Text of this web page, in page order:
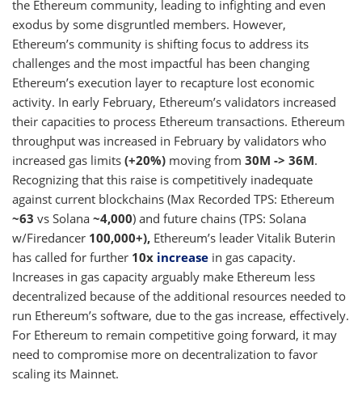
the Ethereum community, leading to infighting and even
exodus by some disgruntled members. However,
Ethereum’s community is shifting focus to address its
challenges and the most impactful has been changing
Ethereum’s execution layer to recapture lost economic
activity. In early February, Ethereum’s validators increased
their capacities to process Ethereum transactions. Ethereum
throughput was increased in February by validators who
increased gas limits (+20%) moving from 30M -> 36M.
Recognizing that this raise is competitively inadequate
against current blockchains (Max Recorded TPS: Ethereum
~63 vs Solana ~4,000) and future chains (TPS: Solana
w/Firedancer 100,000+), Ethereum’s leader Vitalik Buterin
has called for further 10x increase in gas capacity.
Increases in gas capacity arguably make Ethereum less
decentralized because of the additional resources needed to
run Ethereum’s software, due to the gas increase, effectively.
For Ethereum to remain competitive going forward, it may
need to compromise more on decentralization to favor
scaling its Mainnet.